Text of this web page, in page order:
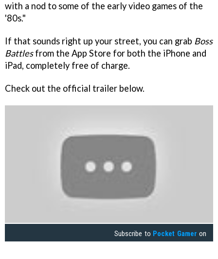
with a nod to some of the early video games of the
'80s."
If that sounds right up your street, you can grab Boss
Battlesfrom the App Store for both the iPhone and
iPad, completely free of charge.
Check out the official trailer below.
Subscribe to Pocket Gamer on